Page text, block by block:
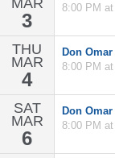
MAR
3
8:00 PM at
THU
MAR
4
Don Omar
8:00 PM at
SAT
MAR
6
Don Omar
8:00 PM at